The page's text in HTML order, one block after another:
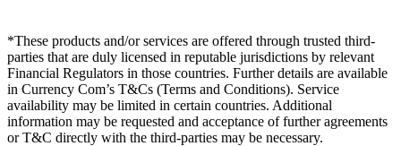
*These products and/or services are offered through trusted third-
parties that are duly licensed in reputable jurisdictions by relevant
Financial Regulators in those countries. Further details are available
in Currency Com’s T&Cs (Terms and Conditions). Service
availability may be limited in certain countries. Additional
information may be requested and acceptance of further agreements
or T&C directly with the third-parties may be necessary.